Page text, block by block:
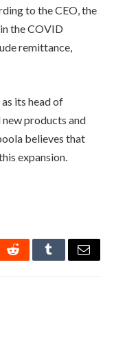
to the CEO, the
the COVID
remittance,
its head of
products and
believes that
expansion.
RedditTumblrEmail